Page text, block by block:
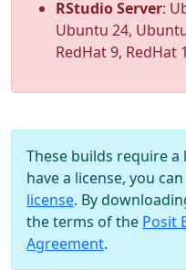
RStudio Server:
Ubuntu 24,
RedHat 9, RedHat
These builds require a
have a license, you can
license. By
the terms of the Posit
Agreement.